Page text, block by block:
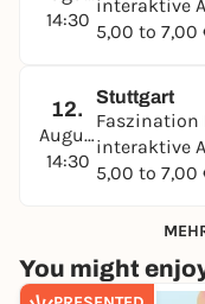
14:30
interaktive
5,00 to 7,00
12.
August
14:30
Stuttgart
Faszination
interaktive
5,00 to 7,00
You might